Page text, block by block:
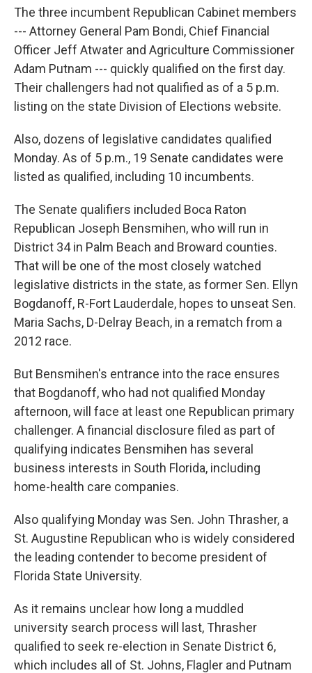
The three incumbent Republican Cabinet members
--- Attorney General Pam Bondi, Chief Financial
Officer Jeff Atwater and Agriculture Commissioner
Adam Putnam --- quickly qualified on the first day.
Their challengers had not qualified as of a 5 p.m.
listing on the state Division of Elections website.
Also, dozens of legislative candidates qualified
Monday. As of 5 p.m., 19 Senate candidates were
listed as qualified, including 10 incumbents.
The Senate qualifiers included Boca Raton
Republican Joseph Bensmihen, who will run in
District 34 in Palm Beach and Broward counties.
That will be one of the most closely watched
legislative districts in the state, as former Sen. Ellyn
Bogdanoff, R-Fort Lauderdale, hopes to unseat Sen.
Maria Sachs, D-Delray Beach, in a rematch from a
2012 race.
But Bensmihen's entrance into the race ensures
that Bogdanoff, who had not qualified Monday
afternoon, will face at least one Republican primary
challenger. A financial disclosure filed as part of
qualifying indicates Bensmihen has several
business interests in South Florida, including
home-health care companies.
Also qualifying Monday was Sen. John Thrasher, a
St. Augustine Republican who is widely considered
the leading contender to become president of
Florida State University.
As it remains unclear how long a muddled
university search process will last, Thrasher
qualified to seek re-election in Senate District 6,
which includes all of St. Johns, Flagler and Putnam